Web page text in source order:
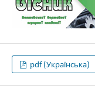
pdf (Українська)